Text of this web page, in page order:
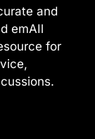
and
emAIl
for